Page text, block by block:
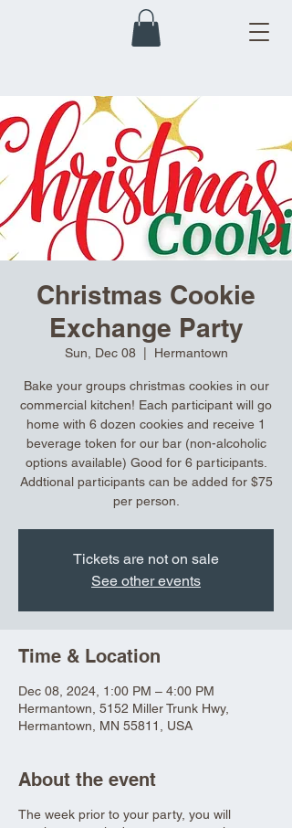
Christmas Cookie
Exchange Party
Sun, Dec 08
  |
Hermantown
Bake your groups christmas cookies in our
commercial kitchen! Each participant will go
home with 6 dozen cookies and receive 1
beverage token for our bar (non-alcoholic
options available) Good for 6 participants.
Addtional participants can be added for $75
per person.
Tickets are not on sale
See other events
Time & Location
Dec 08, 2024, 1:00 PM – 4:00 PM
Hermantown, 5152 Miller Trunk Hwy,
Hermantown, MN 55811, USA
About the event
The week prior to your party, you will